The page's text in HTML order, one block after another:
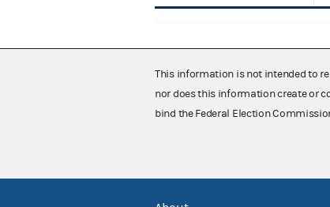
This information is not intended to
nor does this information create or
bind the Federal Election